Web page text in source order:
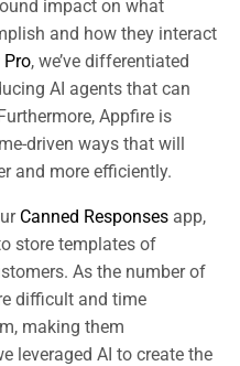
impact on what
and how they interact
Pro, we’ve differentiated
AI agents that can
Appfire is
driven ways that will
and more efficiently.
Canned Responses app,
store templates of
As the number of
difficult and time
making them
leveraged AI to create the